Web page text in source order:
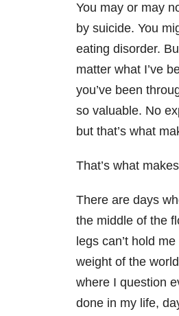
You may or may
by suicide. You
eating disorder.
matter what I’ve
you’ve been
so valuable. No
but that’s what
That’s what
There are days
the middle of the
legs can’t hold
weight of the
where I question
done in my life,